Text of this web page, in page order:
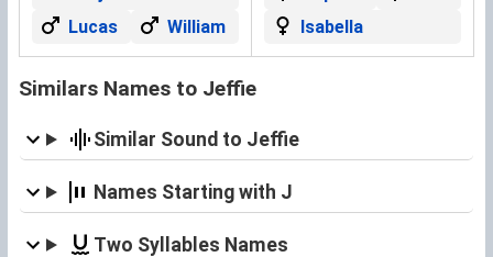
Lucas
William
Isabella
Similars Names to Jeffie
Similar Sound to Jeffie
Names Starting with J
Two Syllables Names